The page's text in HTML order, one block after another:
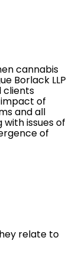
cannabis
Borlack LLP
clients
of
and all
issues of
of
relate to